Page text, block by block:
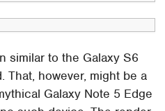
similar to the Galaxy S6
That, however, might be a
Galaxy Note 5 Edge